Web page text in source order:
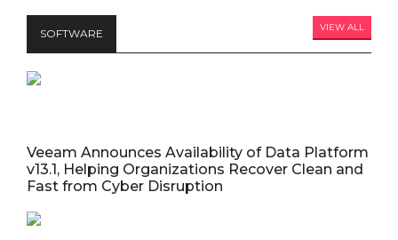
SOFTWARE VIEW ALL
Veeam Announces Availability of Data Platform
v13.1, Helping Organizations Recover Clean and
Fast from Cyber Disruption